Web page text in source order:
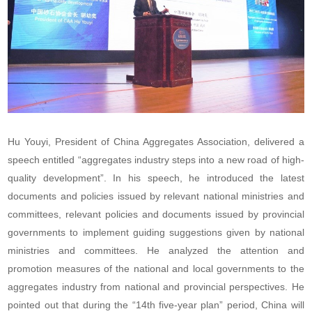
Hu Youyi, President of China Aggregates Association, delivered a
speech entitled “aggregates industry steps into a new road of high-
quality development”. In his speech, he introduced the latest
documents and policies issued by relevant national ministries and
committees, relevant policies and documents issued by provincial
governments to implement guiding suggestions given by national
ministries and committees. He analyzed the attention and
promotion measures of the national and local governments to the
aggregates industry from national and provincial perspectives. He
pointed out that during the “14th five-year plan” period, China will